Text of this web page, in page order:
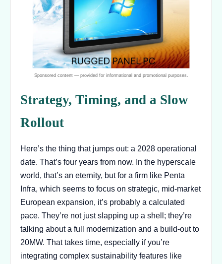
Strategy, Timing, and a Slow
Rollout
Here’s the thing that jumps out: a 2028 operational
date. That’s four years from now. In the hyperscale
world, that’s an eternity, but for a firm like Penta
Infra, which seems to focus on strategic, mid-market
European expansion, it’s probably a calculated
pace. They’re not just slapping up a shell; they’re
talking about a full modernization and a build-out to
20MW. That takes time, especially if you’re
integrating complex sustainability features like